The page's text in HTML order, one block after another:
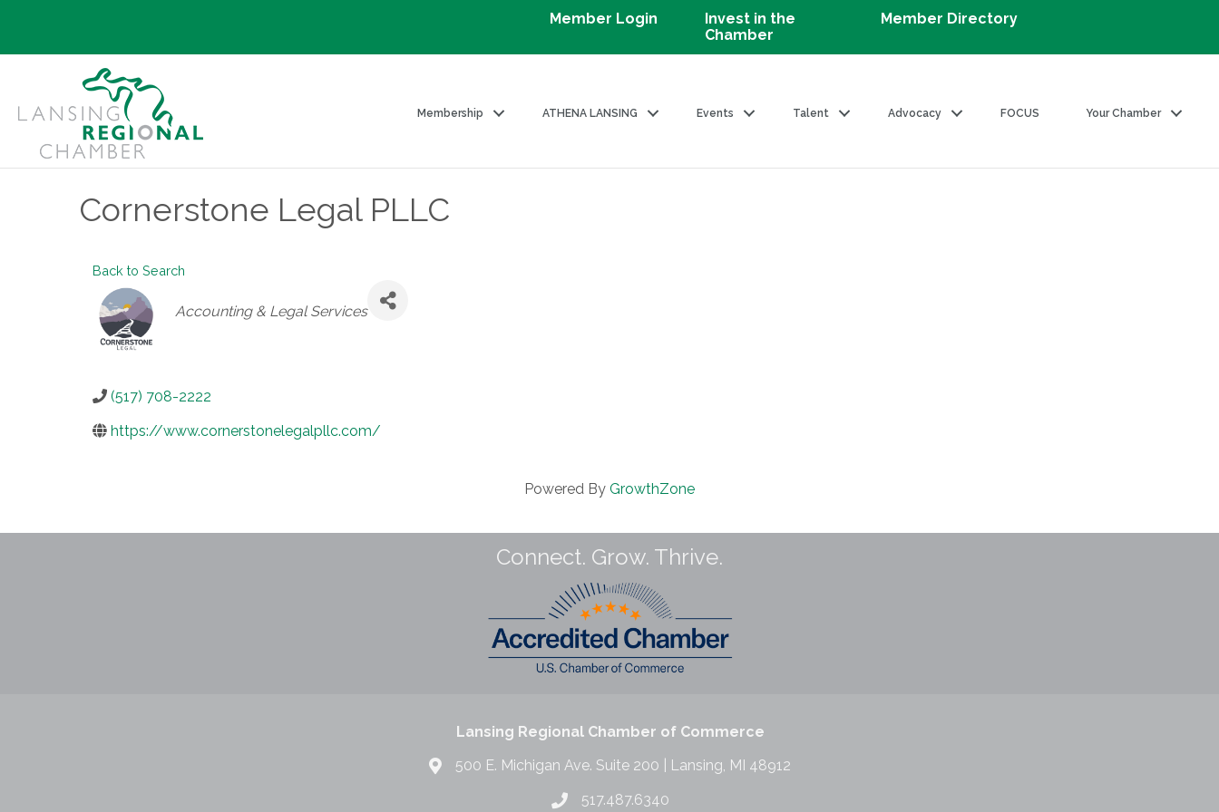
Member Login
Invest in the
Chamber
Member Directory
Membership ATHENA LANSING Events Talent Advocacy FOCUS Your Chamber
Cornerstone Legal PLLC
Back to Search
Categories
Accounting & Legal Services
(517) 708-2222
https://www.cornerstonelegalpllc.com/
Powered By GrowthZone
Connect. Grow. Thrive.
Lansing Regional Chamber of Commerce
500 E. Michigan Ave. Suite 200 | Lansing, MI 48912
517.487.6340